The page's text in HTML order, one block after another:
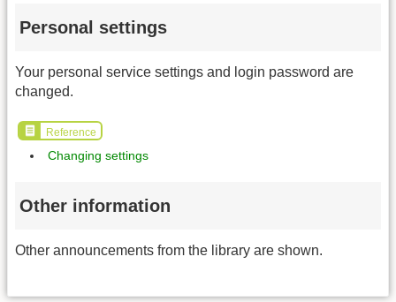
Personal settings
Your personal service settings and login password are
changed.
Reference
Changing settings
Other information
Other announcements from the library are shown.